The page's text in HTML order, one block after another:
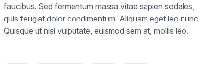
faucibus. Sed fermentum massa vitae sapien sodales,
quis feugiat dolor condimentum. Aliquam eget leo nunc.
Quisque ut nisi vulputate, euismod sem at, mollis leo.